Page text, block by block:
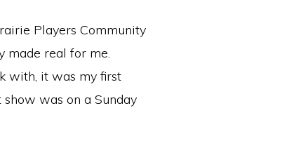
Players Community
made real for me.
with, it was my first
was on a Sunday